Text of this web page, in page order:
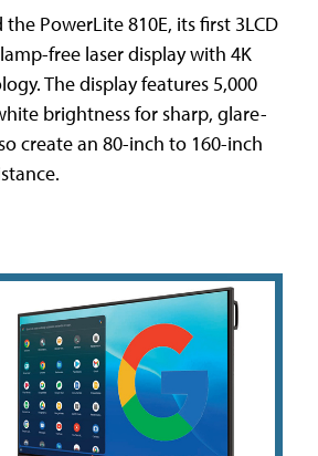
PowerLite 810E, its first 3LCD
free laser display with 4K
The display features 5,000
brightness for sharp, glare-
create an 80-inch to 160-inch